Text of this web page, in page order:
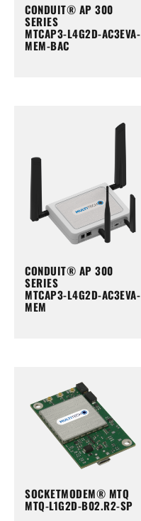
CONDUIT® AP 300
SERIES
MTCAP3-L4G2D-AC3EVA-
MEM-BAC
CONDUIT® AP 300
SERIES
MTCAP3-L4G2D-AC3EVA-
MEM
SOCKETMODEM® MTQ
MTQ-L1G2D-B02.R2-SP